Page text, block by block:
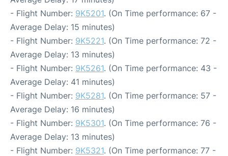
- Flight Number: 9K5201. (On Time performance: 67 -
Average Delay: 15 minutes)
- Flight Number: 9K5221. (On Time performance: 72 -
Average Delay: 13 minutes)
- Flight Number: 9K5261. (On Time performance: 43 -
Average Delay: 41 minutes)
- Flight Number: 9K5281. (On Time performance: 57 -
Average Delay: 16 minutes)
- Flight Number: 9K5301. (On Time performance: 76 -
Average Delay: 13 minutes)
- Flight Number: 9K5321. (On Time performance: 77 -